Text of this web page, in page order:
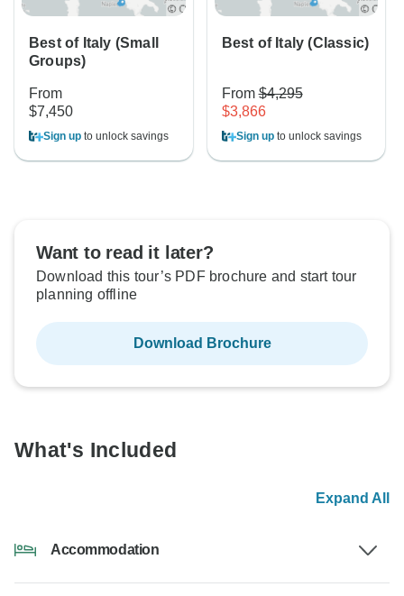
Best of Italy (Small
Groups)
From
$7,450
Sign up to unlock savings
Best of Italy (Classic)
From$4,295
$3,866
Sign upto unlock savings
Want to read it later?
Download this tour’s PDF brochure and start tour
planning offline
Download Brochure
What's Included
Expand All
Accommodation